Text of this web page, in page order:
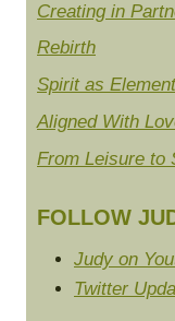
Creating in
Rebirth
Spirit as
Aligned With
From Leisure to
FOLLOW
Judy on
Twitter